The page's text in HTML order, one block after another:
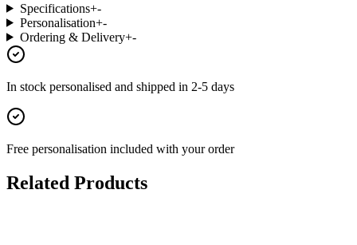
Specifications+-
Personalisation+-
Ordering & Delivery+-
In stock personalised and shipped in 2-5 days
Free personalisation included with your order
Related Products